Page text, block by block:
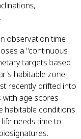
observation time
a "continuous
targets based
habitable zone
recently drifted into
age scores
habitable conditions
needs time to